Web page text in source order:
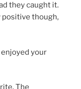
they caught it.
though,
enjoyed your
The